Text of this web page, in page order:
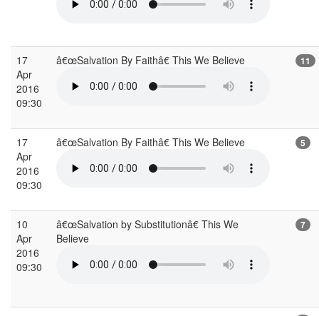
17
Apr
2016
09:30
â€œSalvation By Faithâ€ This We Believe 11
17
Apr
2016
09:30
â€œSalvation By Faithâ€ This We Believe 5
10
Apr
2016
09:30
â€œSalvation by Substitutionâ€ This We
Believe
7